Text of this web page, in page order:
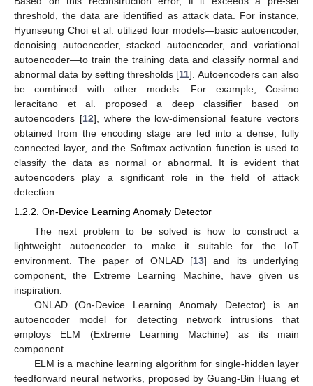
threshold, the data are identified as attack data. For instance,
Hyunseung Choi et al. utilized four models—basic autoencoder,
denoising autoencoder, stacked autoencoder, and variational
autoencoder—to train the training data and classify normal and
abnormal data by setting thresholds [11]. Autoencoders can also
be combined with other models. For example, Cosimo
Ieracitano et al. proposed a deep classifier based on
autoencoders [12], where the low-dimensional feature vectors
obtained from the encoding stage are fed into a dense, fully
connected layer, and the Softmax activation function is used to
classify the data as normal or abnormal. It is evident that
autoencoders play a significant role in the field of attack
detection.
1.2.2. On-Device Learning Anomaly Detector
The next problem to be solved is how to construct a
lightweight autoencoder to make it suitable for the IoT
environment. The paper of ONLAD [13] and its underlying
component, the Extreme Learning Machine, have given us
inspiration.
ONLAD (On-Device Learning Anomaly Detector) is an
autoencoder model for detecting network intrusions that
employs ELM (Extreme Learning Machine) as its main
component.
ELM is a machine learning algorithm for single-hidden layer
feedforward neural networks, proposed by Guang-Bin Huang et